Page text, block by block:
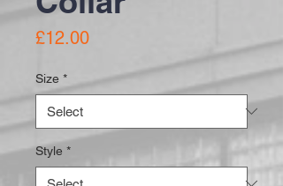
£12.00Price
Size *
Style *